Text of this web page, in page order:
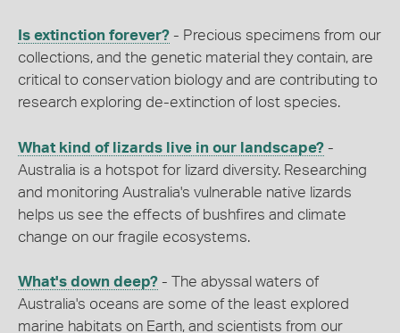
Is extinction forever? - Precious specimens from our
collections, and the genetic material they contain, are
critical to conservation biology and are contributing to
research exploring de-extinction of lost species.
What kind of lizards live in our landscape? -
Australia is a hotspot for lizard diversity. Researching
and monitoring Australia's vulnerable native lizards
helps us see the effects of bushfires and climate
change on our fragile ecosystems.
What's down deep? - The abyssal waters of
Australia's oceans are some of the least explored
marine habitats on Earth, and scientists from our